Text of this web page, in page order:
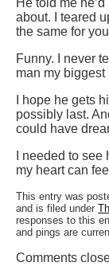
He told me
about. I teared
the same for
Funny. I never
man my biggest
I hope he gets
possibly last.
could have
I needed to
my heart can
This entry was
and is filed under
responses to this
and pings are
Comments